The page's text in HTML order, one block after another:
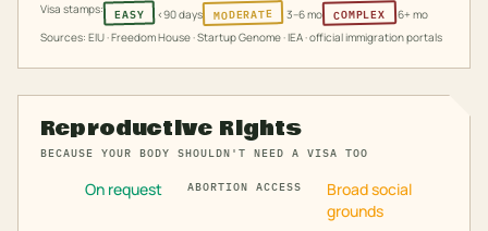
Visa stamps: EASY <90 days MODERATE 3–6 mo COMPLEX
6+ mo
Sources: EIU · Freedom House · Startup Genome · IEA · official immigration portals
Reproductive Rights
BECAUSE YOUR BODY SHOULDN'T NEED A VISA TOO
On request ABORTION ACCESS
Broad social
grounds